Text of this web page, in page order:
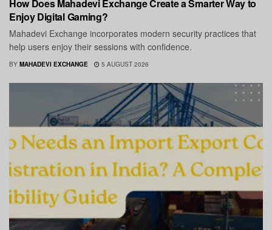
How Does Mahadevi Exchange Create a Smarter Way to
Enjoy Digital Gaming?
Mahadevi Exchange incorporates modern security practices that
help users enjoy their sessions with confidence.
BY MAHADEVI EXCHANGE 5 AUGUST 2026